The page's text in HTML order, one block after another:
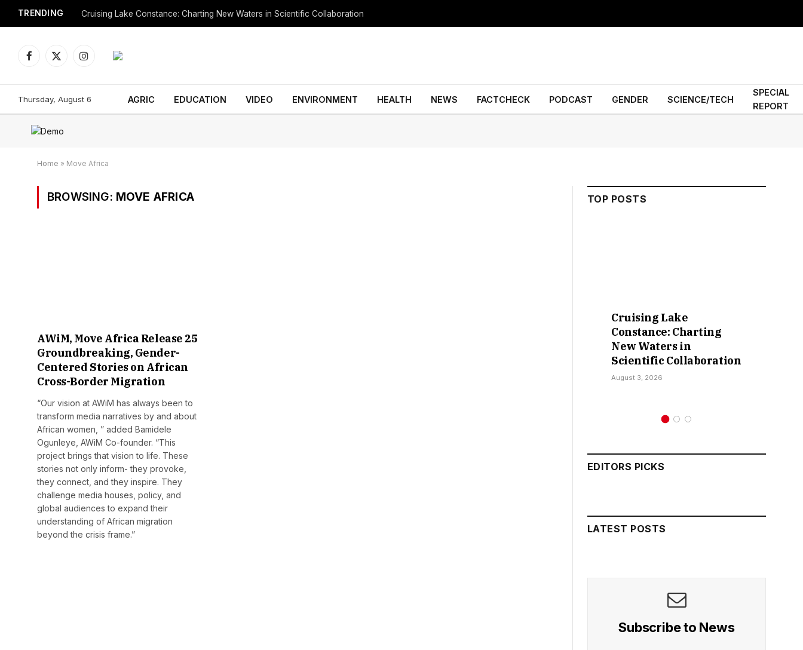
TRENDING Cruising Lake Constance: Charting New Waters in Scientific Collaboration
Facebook
X
Instagram
Thursday, August 6 AGRIC EDUCATION VIDEO ENVIRONMENT HEALTH NEWS FACTCHECK PODCAST GENDER SCIENCE/TECH
SPECIAL
REPORT
Home » Move Africa
BROWSING: MOVE AFRICA
AWiM, Move Africa Release 25
Groundbreaking, Gender-
Centered Stories on African
Cross-Border Migration
“Our vision at AWiM has always been to
transform media narratives by and about
African women, ” added Bamidele
Ogunleye, AWiM Co-founder. “This
project brings that vision to life. These
stories not only inform- they provoke,
they connect, and they inspire. They
challenge media houses, policy, and
global audiences to expand their
understanding of African migration
beyond the crisis frame.”
TOP POSTS
Cruising Lake
Constance: Charting
New Waters in
Scientific Collaboration
August 3, 2026
EDITORS PICKS
LATEST POSTS
Subscribe to News